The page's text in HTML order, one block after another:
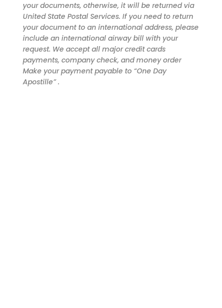
your documents, otherwise, it will be returned via
United State Postal Services. If you need to return
your document to an international address, please
include an international airway bill with your
request. We accept all major credit cards
payments, company check, and money order
Make your payment payable to “One Day
Apostille” .